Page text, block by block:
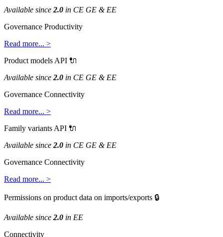
Available since 2.0 in CE GE & EE
Governance Productivity
Read more... >
Product models API 
Available since 2.0 in CE GE & EE
Governance Connectivity
Read more... >
Family variants API 
Available since 2.0 in CE GE & EE
Governance Connectivity
Read more... >
Permissions on product data on imports/exports 
Available since 2.0 in EE
Connectivity